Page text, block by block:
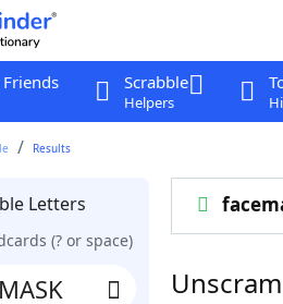
Scrabble
Helpers
Results
Letters
(? or space)